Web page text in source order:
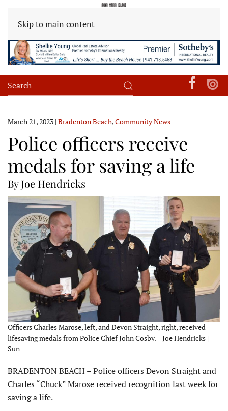
Skip to main content
March 21, 2023 | Bradenton Beach,Community News
Police officers receive
medals for saving a life
By Joe Hendricks
Officers Charles Marose, left, and Devon Straight, right, received
lifesaving medals from Police Chief John Cosby. – Joe Hendricks |
Sun
BRADENTON BEACH – Police officers Devon Straight and
Charles “Chuck” Marose received recognition last week for
saving a life.